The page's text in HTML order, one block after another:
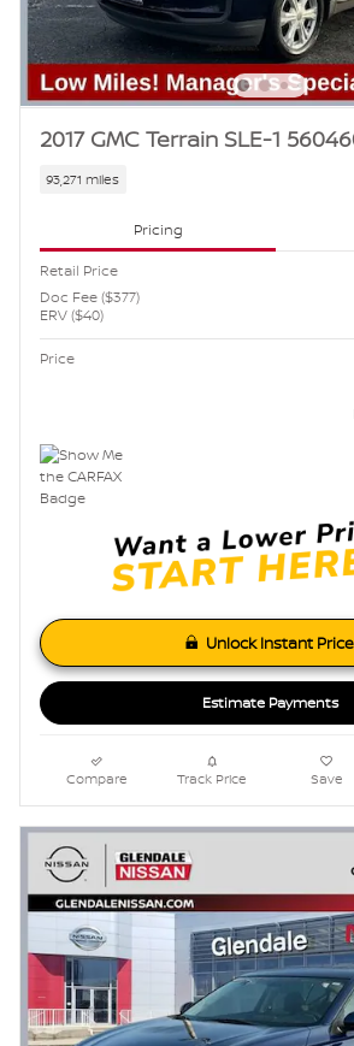
2017 GMC Terrain SLE-1
93,271 miles
Pricing
Retail Price
Doc Fee ($377)
ERV ($40)
Price
Unlock Instant Price
Estimate Payments
Compare Track Price Save